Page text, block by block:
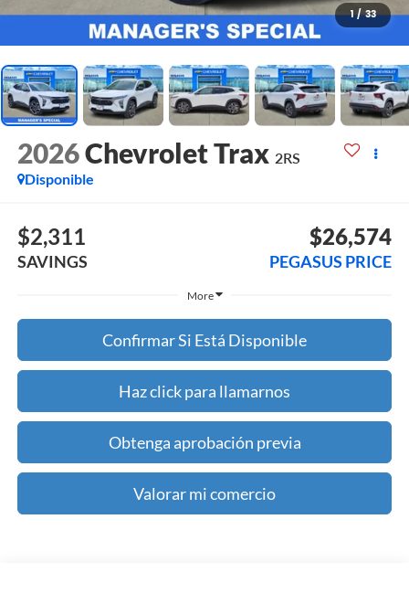
1 / 33
2026Chevrolet Trax 2RS
Disponible
$2,311
SAVINGS
$26,574
PEGASUS PRICE
More
Confirmar Si Está Disponible
Haz click para llamarnos
Obtenga aprobación previa
Valorar mi comercio